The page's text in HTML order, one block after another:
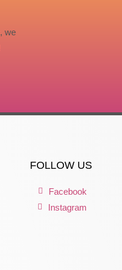
we
FOLLOW US
Facebook
Instagram